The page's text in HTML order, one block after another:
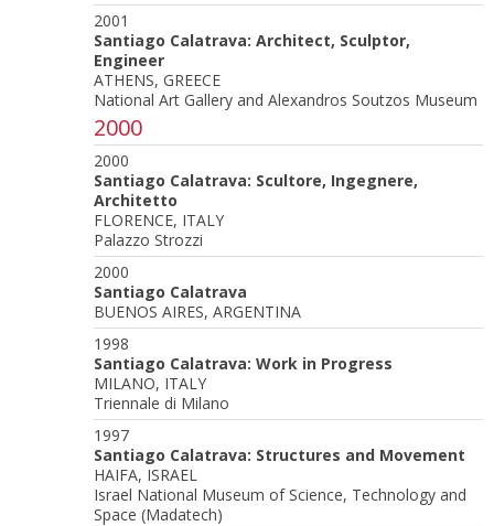
2001
Santiago Calatrava: Architect, Sculptor,
Engineer
ATHENS, GREECE
National Art Gallery and Alexandros Soutzos Museum
2000
2000
Santiago Calatrava: Scultore, Ingegnere,
Architetto
FLORENCE, ITALY
Palazzo Strozzi
2000
Santiago Calatrava
BUENOS AIRES, ARGENTINA
1998
Santiago Calatrava: Work in Progress
MILANO, ITALY
Triennale di Milano
1997
Santiago Calatrava: Structures and Movement
HAIFA, ISRAEL
Israel National Museum of Science, Technology and
Space (Madatech)